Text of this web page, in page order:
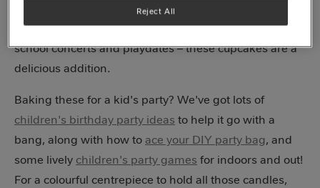
bring the fun wherever they go, and they
couldn’t be easier to make. Kids parties, bake sales,
school concerts and playdates – these cupcakes are a
delicious addition.
Baking these for a kid's party? We've got lots of
children's birthday party ideas to help it go with a
bang, along with how to ace your DIY party bag, and
some lively children's party games for indoors and out!
For a colourful centrepiece to hold all those candles,
Reject All